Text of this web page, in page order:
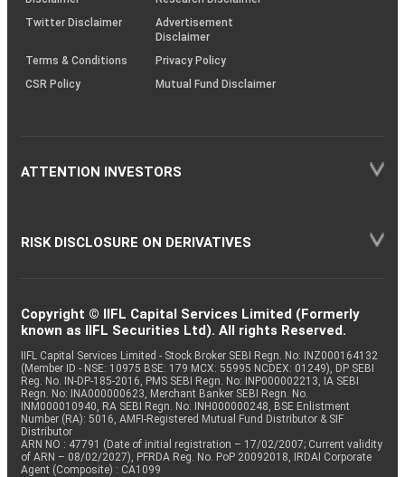
Twitter Disclaimer
Advertisement
Disclaimer
Terms & Conditions
Privacy Policy
CSR Policy
Mutual Fund Disclaimer
ATTENTION INVESTORS
RISK DISCLOSURE ON DERIVATIVES
Copyright © IIFL Capital Services Limited (Formerly
known as IIFL Securities Ltd). All rights Reserved.
IIFL Capital Services Limited - Stock Broker SEBI Regn. No: INZ000164132
(Member ID - NSE: 10975 BSE: 179 MCX: 55995 NCDEX: 01249), DP SEBI
Reg. No. IN-DP-185-2016, PMS SEBI Regn. No: INP000002213, IA SEBI
Regn. No: INA000000623, Merchant Banker SEBI Regn. No.
INM000010940, RA SEBI Regn. No: INH000000248, BSE Enlistment
Number (RA): 5016, AMFI-Registered Mutual Fund Distributor & SIF
Distributor
ARN NO : 47791 (Date of initial registration – 17/02/2007; Current validity
of ARN – 08/02/2027), PFRDA Reg. No. PoP 20092018, IRDAI Corporate
Agent (Composite) : CA1099